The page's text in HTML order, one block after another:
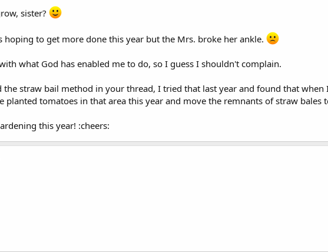
sister?
hoping to get more done this year but the Mrs. broke her ankle.
what God has enabled me to do, so I guess I shouldn't complain.
the straw bail method in your thread, I tried that last year and found that
planted tomatoes in that area this year and move the remnants of straw bales
this year! :cheers: